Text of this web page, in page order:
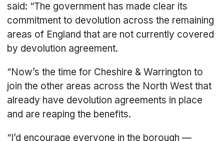
said: “The government has made clear its
commitment to devolution across the remaining
areas of England that are not currently covered
by devolution agreement.
“Now’s the time for Cheshire & Warrington to
join the other areas across the North West that
already have devolution agreements in place
and are reaping the benefits.
“I’d encourage everyone in the borough —